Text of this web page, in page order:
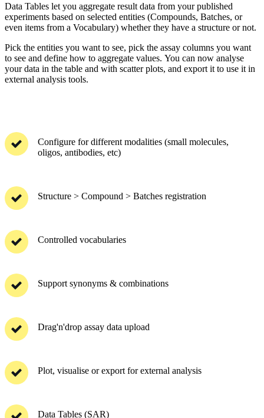
Data Tables let you aggregate result data from your published
experiments based on selected entities (Compounds, Batches, or
even items from a Vocabulary) whether they have a structure or not.
Pick the entities you want to see, pick the assay columns you want
to see and define how to aggregate values. You can now analyse
your data in the table and with scatter plots, and export it to use it in
external analysis tools.
Configure for different modalities (small molecules,
oligos, antibodies, etc)
Structure > Compound > Batches registration
Controlled vocabularies
Support synonyms & combinations
Drag'n'drop assay data upload
Plot, visualise or export for external analysis
Data Tables (SAR)